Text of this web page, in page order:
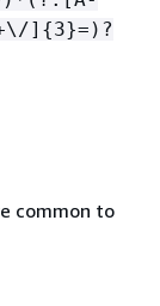
] {3}=)?
common to